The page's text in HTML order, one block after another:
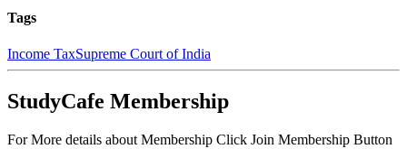
Tags
Income TaxSupreme Court of India
StudyCafe Membership
For More details about Membership Click Join Membership Button